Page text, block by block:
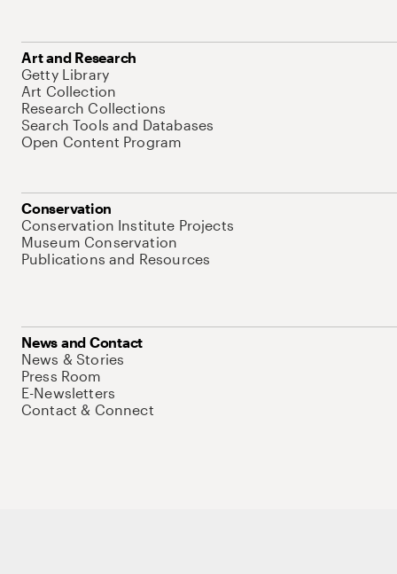
Art and Research
Getty Library
Art Collection
Research Collections
Search Tools and Databases
Open Content Program
Conservation
Conservation Institute Projects
Museum Conservation
Publications and Resources
News and Contact
News & Stories
Press Room
E-Newsletters
Contact & Connect